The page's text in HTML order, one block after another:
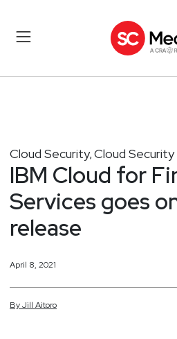
Cloud Security, Cloud Security
IBM Cloud for
Services goes
release
April 8, 2021
ByJill Aitoro